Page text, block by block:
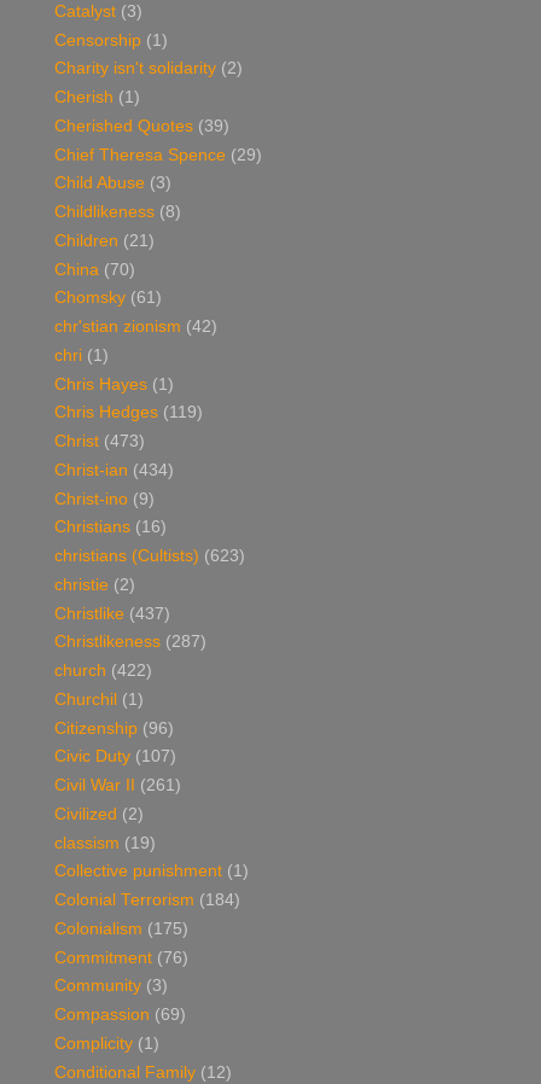
Catalyst (3)
Censorship (1)
Charity isn't solidarity (2)
Cherish (1)
Cherished Quotes (39)
Chief Theresa Spence (29)
Child Abuse (3)
Childlikeness (8)
Children (21)
China (70)
Chomsky (61)
chr'stian zionism (42)
chri (1)
Chris Hayes (1)
Chris Hedges (119)
Christ (473)
Christ-ian (434)
Christ-ino (9)
Christians (16)
christians (Cultists) (623)
christie (2)
Christlike (437)
Christlikeness (287)
church (422)
Churchil (1)
Citizenship (96)
Civic Duty (107)
Civil War II
(261)
Civilized (2)
classism (19)
Collective punishment (1)
Colonial Terrorism (184)
Colonialism (175)
Commitment (76)
Community (3)
Compassion (69)
Complicity (1)
Conditional Family (12)